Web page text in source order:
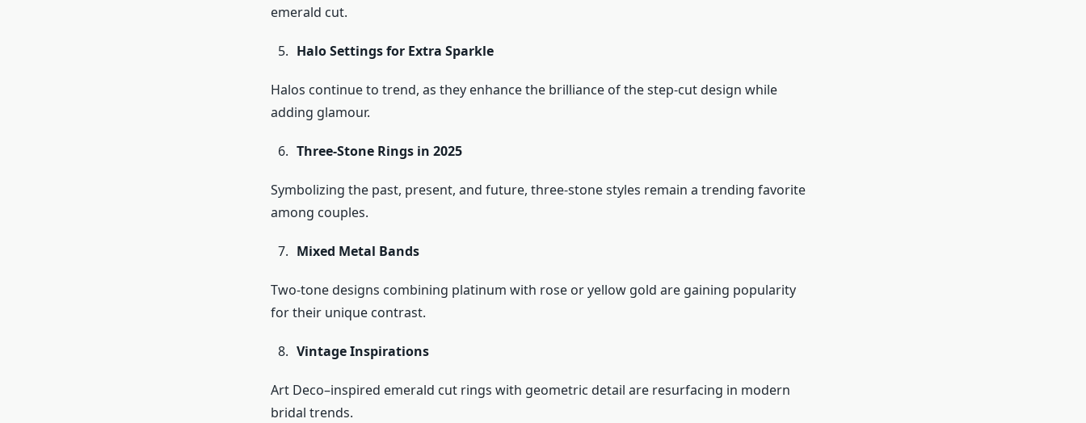
emerald cut.
Halo Settings for Extra Sparkle
Halos continue to trend, as they enhance the brilliance of the step-cut design while
adding glamour.
Three-Stone Rings in 2025
Symbolizing the past, present, and future, three-stone styles remain a trending favorite
among couples.
Mixed Metal Bands
Two-tone designs combining platinum with rose or yellow gold are gaining popularity
for their unique contrast.
Vintage Inspirations
Art Deco–inspired emerald cut rings with geometric detail are resurfacing in modern
bridal trends.